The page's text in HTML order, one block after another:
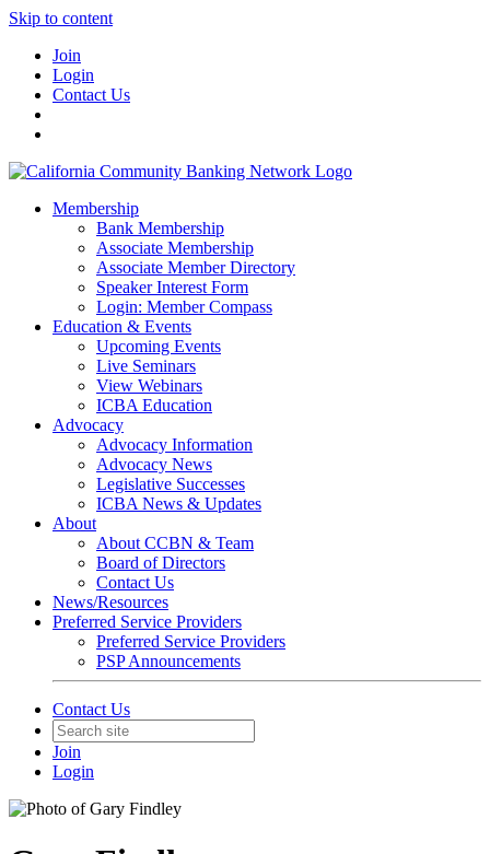
Skip to content
Join
Login
Contact Us
Membership
Bank Membership
Associate Membership
Associate Member Directory
Speaker Interest Form
Login: Member Compass
Education & Events
Upcoming Events
Live Seminars
View Webinars
ICBA Education
Advocacy
Advocacy Information
Advocacy News
Legislative Successes
ICBA News & Updates
About
About CCBN & Team
Board of Directors
Contact Us
News/Resources
Preferred Service Providers
Preferred Service Providers
PSP Announcements
Contact Us
Join
Login